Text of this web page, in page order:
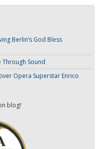
Berlin’s God Bless
Through Sound
Opera Superstar Enrico
blog!